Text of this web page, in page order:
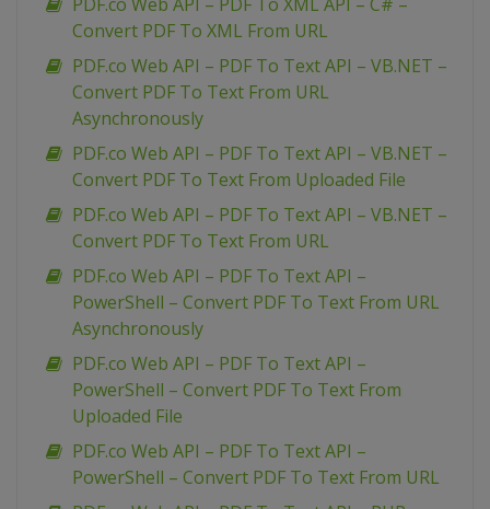
Convert PDF To XML From URL
PDF.co Web API – PDF To Text API – VB.NET –
Convert PDF To Text From URL
Asynchronously
PDF.co Web API – PDF To Text API – VB.NET –
Convert PDF To Text From Uploaded File
PDF.co Web API – PDF To Text API – VB.NET –
Convert PDF To Text From URL
PDF.co Web API – PDF To Text API –
PowerShell – Convert PDF To Text From URL
Asynchronously
PDF.co Web API – PDF To Text API –
PowerShell – Convert PDF To Text From
Uploaded File
PDF.co Web API – PDF To Text API –
PowerShell – Convert PDF To Text From URL